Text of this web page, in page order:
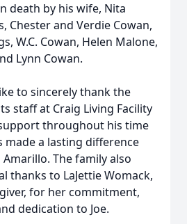
death by his wife, Nita
Chester and Verdie Cowan,
W.C. Cowan, Helen Malone,
Lynn Cowan.
to sincerely thank the
staff at Craig Living Facility
throughout his time
a lasting difference
The family also
thanks to LaJettie Womack,
for her commitment,
dedication to Joe.